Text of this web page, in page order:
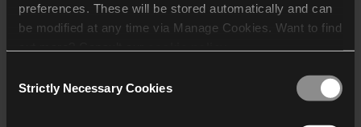
preferences. These will be stored automatically and can
be modified at any time via Manage Cookies. Want to find
who may receive and
Selection
Strictly Necessary Cookies